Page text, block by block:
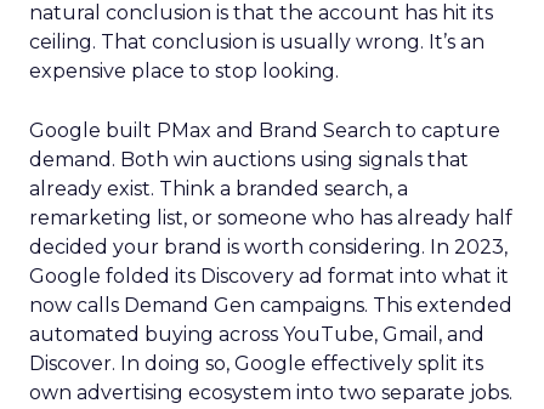
natural conclusion is that the account has hit its
ceiling. That conclusion is usually wrong. It’s an
expensive place to stop looking.
Google built PMax and Brand Search to capture
demand. Both win auctions using signals that
already exist. Think a branded search, a
remarketing list, or someone who has already half
decided your brand is worth considering. In 2023,
Google folded its Discovery ad format into what it
now calls Demand Gen campaigns. This extended
automated buying across YouTube, Gmail, and
Discover. In doing so, Google effectively split its
own advertising ecosystem into two separate jobs.